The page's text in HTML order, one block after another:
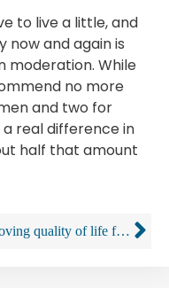
to live a little, and
now and again is
moderation. While
no more
and two for
real difference in
half that amount
Improving quality of life for older adults with alcohol problems